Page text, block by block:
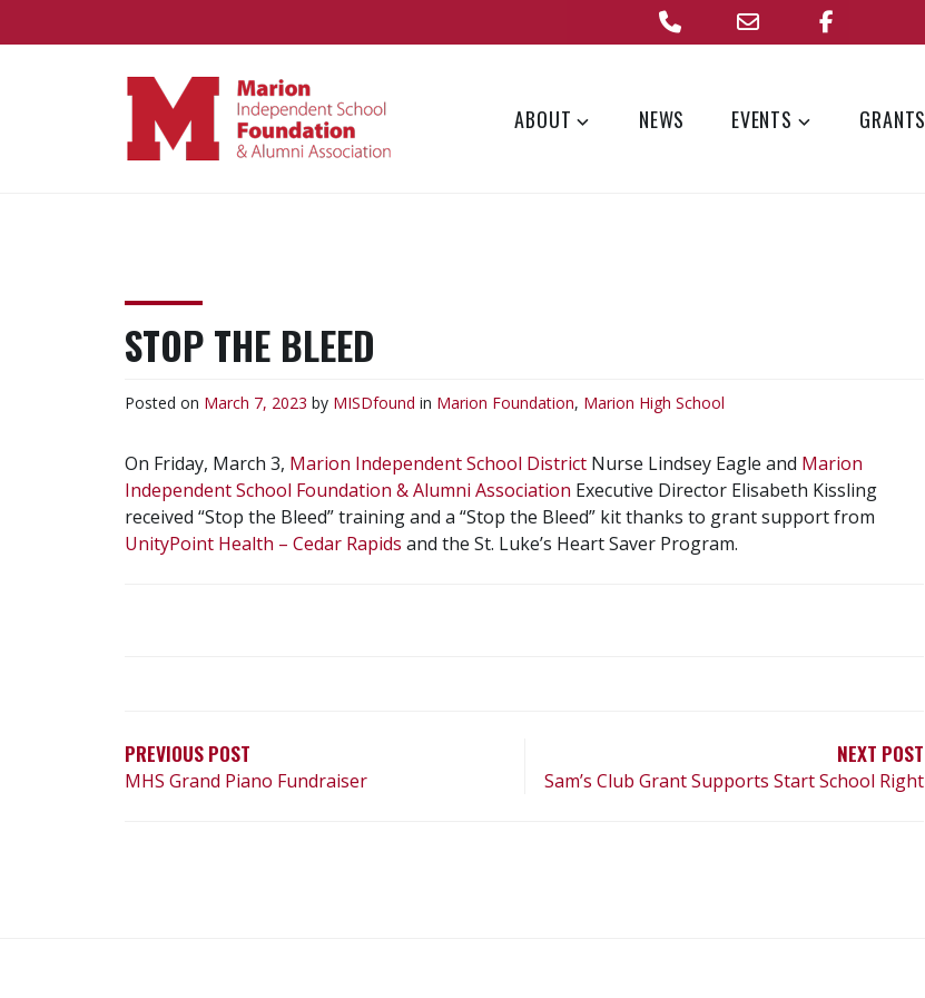
ABOUT NEWS EVENTS GRANTS
STOP THE BLEED
Posted on March 7, 2023 by MISDfound in Marion Foundation, Marion High School
On Friday, March 3, Marion Independent School District Nurse Lindsey Eagle and Marion
Independent School Foundation & Alumni Association Executive Director Elisabeth Kissling
received “Stop the Bleed” training and a “Stop the Bleed” kit thanks to grant support from
UnityPoint Health – Cedar Rapids and the St. Luke’s Heart Saver Program.
PREVIOUS POST
MHS Grand Piano Fundraiser
NEXT POST
Sam’s Club Grant Supports Start School Right
Phone